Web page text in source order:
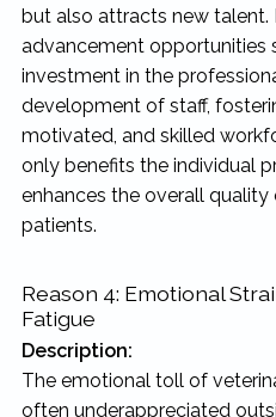
but also attracts new talent.
advancement opportunities
investment in the
development of staff,
motivated, and skilled
only benefits the individual
enhances the overall
patients.
Reason 4: Emotional
Fatigue
Description:
The emotional toll of
often underappreciated